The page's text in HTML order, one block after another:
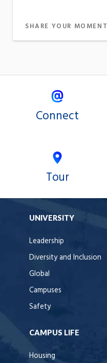
SHARE YOUR MOMENT
Connect
Tour
UNIVERSITY
Leadership
Diversity and Inclusion
Global
Campuses
Safety
CAMPUS LIFE
Housing